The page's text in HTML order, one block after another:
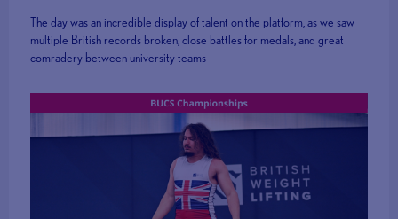
The day was an incredible display of talent on the platform, as we saw
multiple British records broken, close battles for medals, and great
comradery between university teams